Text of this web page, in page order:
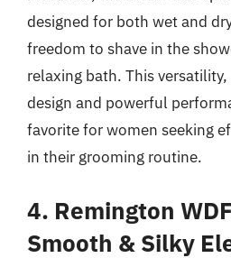
designed for both wet and
freedom to shave in the
relaxing bath. This
design and powerful
favorite for women seeking
in their grooming routine.
4. Remington
Smooth & Silky